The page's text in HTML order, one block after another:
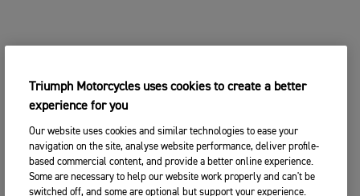
Triumph Motorcycles uses cookies to create a better
experience for you
Our website uses cookies and similar technologies to ease your
navigation on the site, analyse website performance, deliver profile-
based commercial content, and provide a better online experience.
Some are necessary to help our website work properly and can't be
switched off, and some are optional but support your experience.